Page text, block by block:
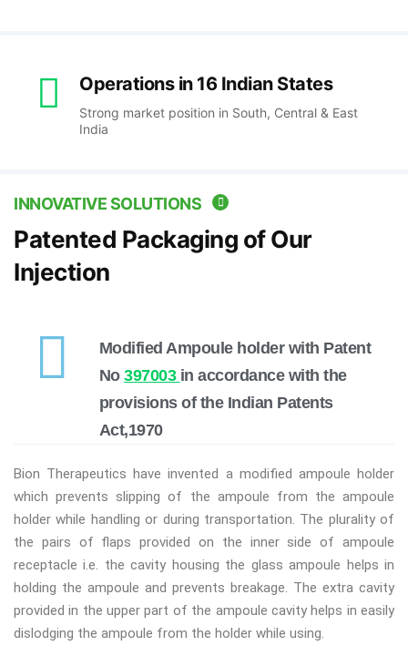
Operations in 16 Indian States
Strong market position in South, Central & East
India
INNOVATIVE SOLUTIONS
Patented Packaging of Our
Injection
Modified Ampoule holder with Patent
No397003 in accordance with the
provisions of the Indian Patents
Act,1970
Bion Therapeutics have invented a modified ampoule holder
which prevents slipping of the ampoule from the ampoule
holder while handling or during transportation. The plurality of
the pairs of flaps provided on the inner side of ampoule
receptacle i.e. the cavity housing the glass ampoule helps in
holding the ampoule and prevents breakage. The extra cavity
provided in the upper part of the ampoule cavity helps in easily
dislodging the ampoule from the holder while using.